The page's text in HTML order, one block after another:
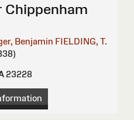
Chippenham
Benjamin FIELDING, T.
23228